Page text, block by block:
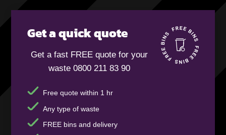
Get a quick quote
Get a fast FREE quote for your
waste 0800 211 83 90
Free quote within 1 hr
Any type of waste
FREE bins and delivery